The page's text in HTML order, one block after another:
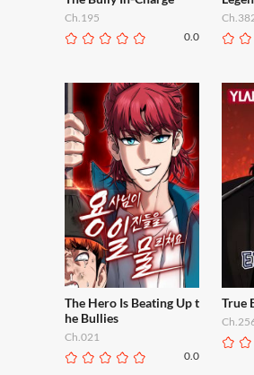
Ch.195
0.0
The Hero Is Beating Up t
he Bullies
Ch.021
0.0
True